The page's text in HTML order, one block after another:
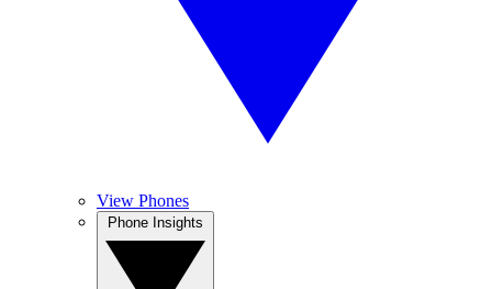
View Phones